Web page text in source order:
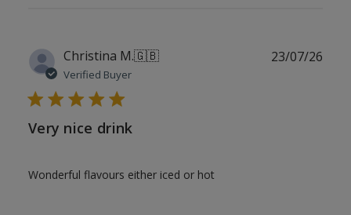
Christina M.🇬🇧
Verified Buyer
Very nice drink
Wonderful flavours either iced or hot
23/07/26